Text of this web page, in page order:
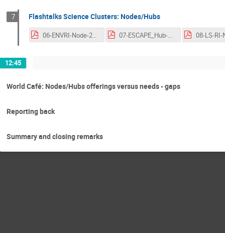
7 Flashtalks Science Clusters: Nodes/Hubs
06-ENVRI-Node-2nd-OSCARS-AGM.pdf 07-ESCAPE_Hub-ESCAPE_CC-2nd-OSCARS-AGM.pdf
12:45
World Café: Nodes/Hubs offerings versus needs - gaps
Reporting back
Summary and closing remarks